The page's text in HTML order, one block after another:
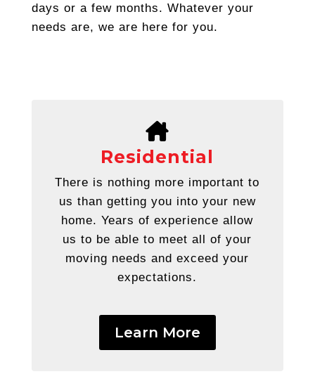
days or a few months. Whatever your
needs are, we are here for you.
Residential
There is nothing more important to
us than getting you into your new
home. Years of experience allow
us to be able to meet all of your
moving needs and exceed your
expectations.
Learn More